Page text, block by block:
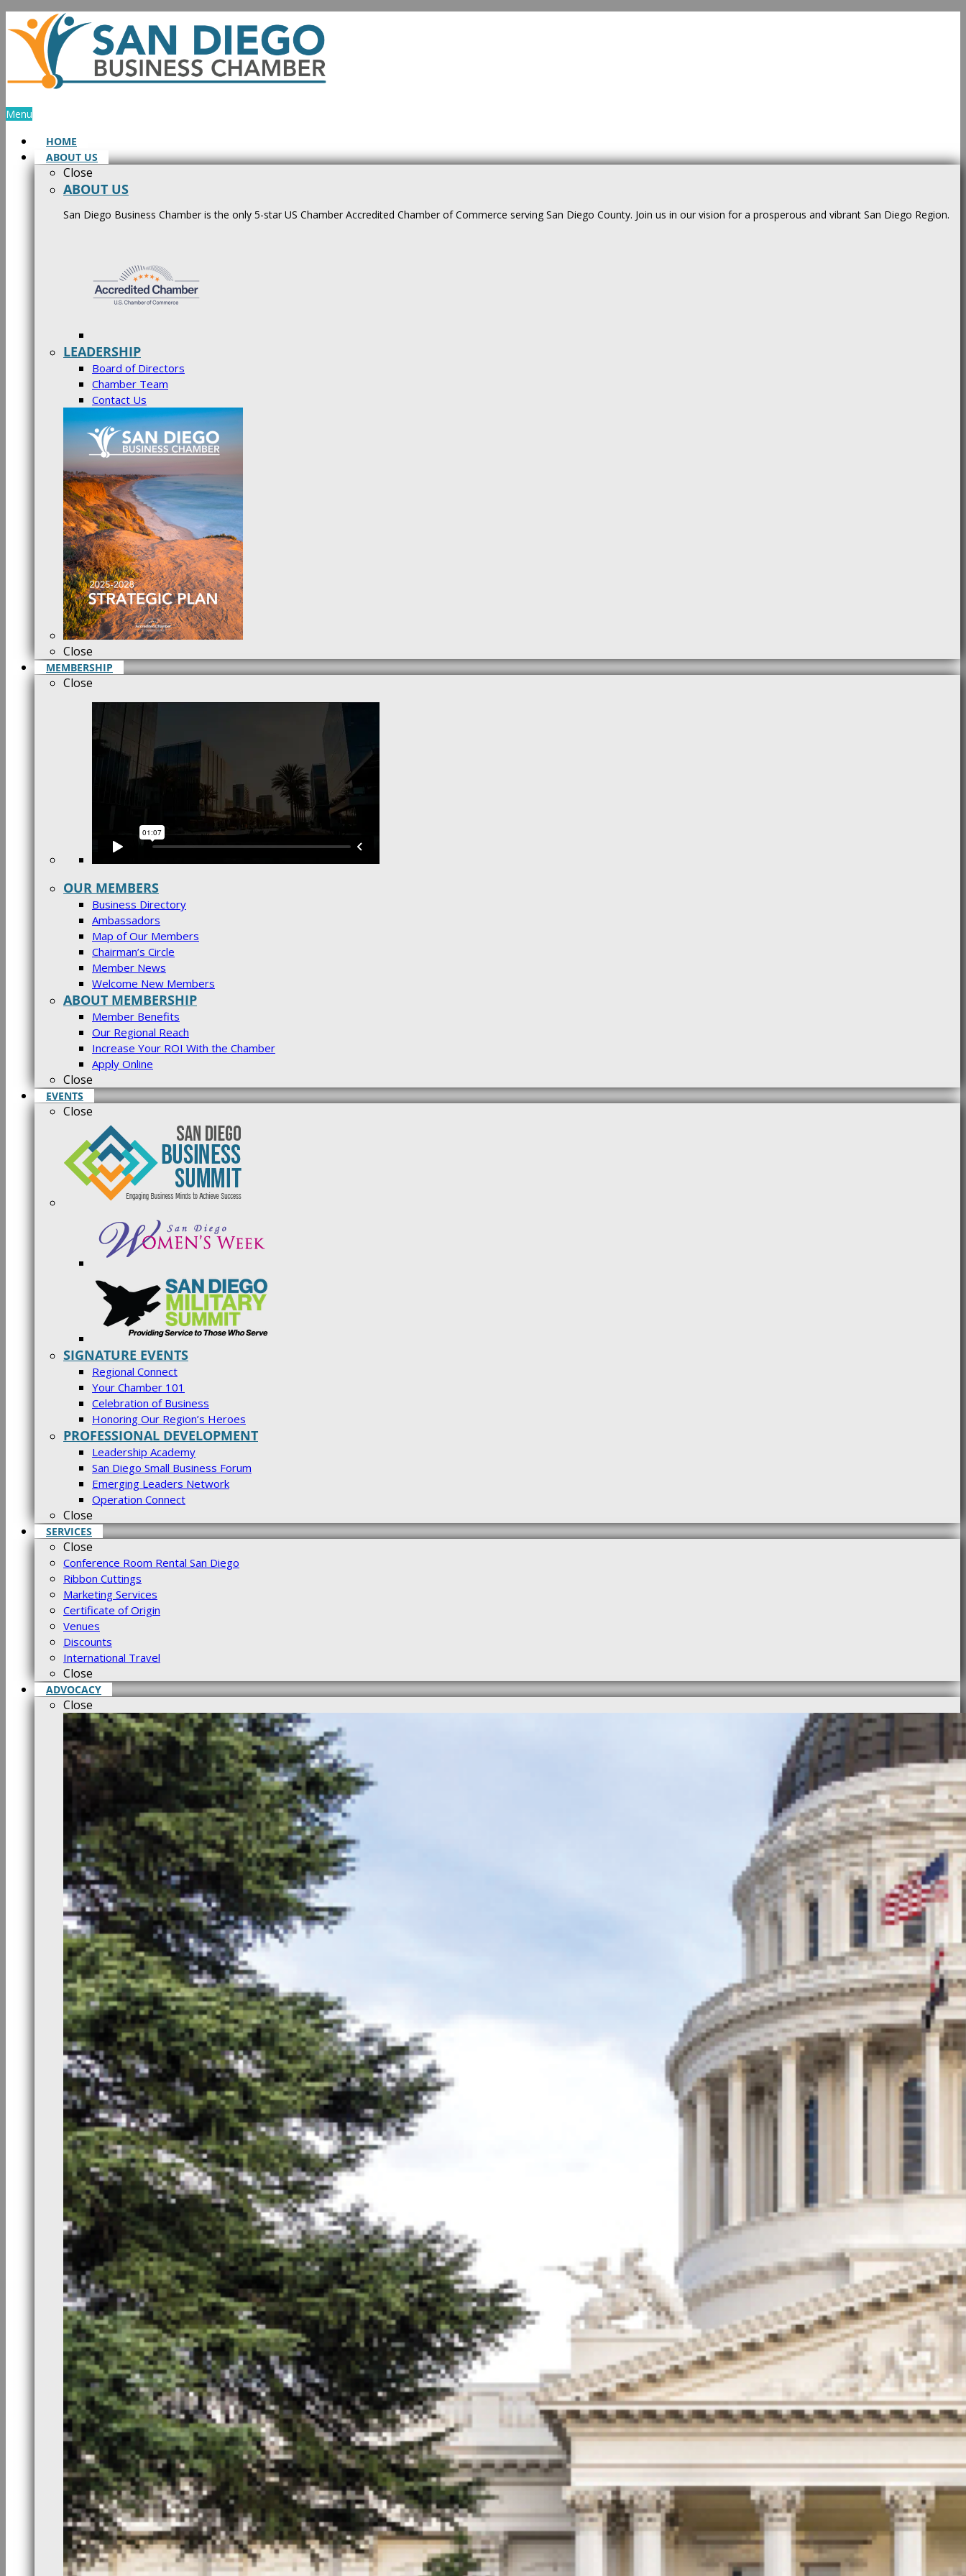
Skip
to
content
Menu
HOME
ABOUT US
Close
ABOUT US
San Diego Business Chamber is the only 5-star US Chamber Accredited Chamber of Commerce serving San Diego County. Join us in our vision for a prosperous and vibrant San Diego Region.
LEADERSHIP
Board of Directors
Chamber Team
Contact Us
Close
MEMBERSHIP
Close
OUR MEMBERS
Business Directory
Ambassadors
Map of Our Members
Chairman’s Circle
Member News
Welcome New Members
ABOUT MEMBERSHIP
Member Benefits
Our Regional Reach
Increase Your ROI With the Chamber
Apply Online
Close
EVENTS
Close
SIGNATURE EVENTS
Regional Connect
Your Chamber 101
Celebration of Business
Honoring Our Region’s Heroes
PROFESSIONAL DEVELOPMENT
Leadership Academy
San Diego Small Business Forum
Emerging Leaders Network
Operation Connect
Close
SERVICES
Close
Conference Room Rental San Diego
Ribbon Cuttings
Marketing Services
Certificate of Origin
Venues
Discounts
International Travel
Close
ADVOCACY
Close